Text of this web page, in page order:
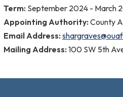
Term: September 2024 - March
Appointing Authority: County
Email Address:
Mailing Address: 100 SW 5th